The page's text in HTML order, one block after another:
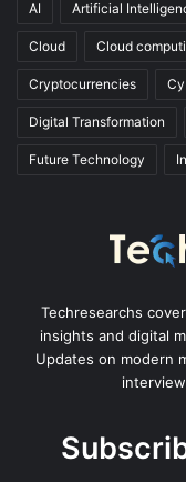
AI Artificial
Cloud Cloud
Cryptocurrencies
Digital Transformation
Future Technology
Techresearchs
insights and digital
Updates on modern